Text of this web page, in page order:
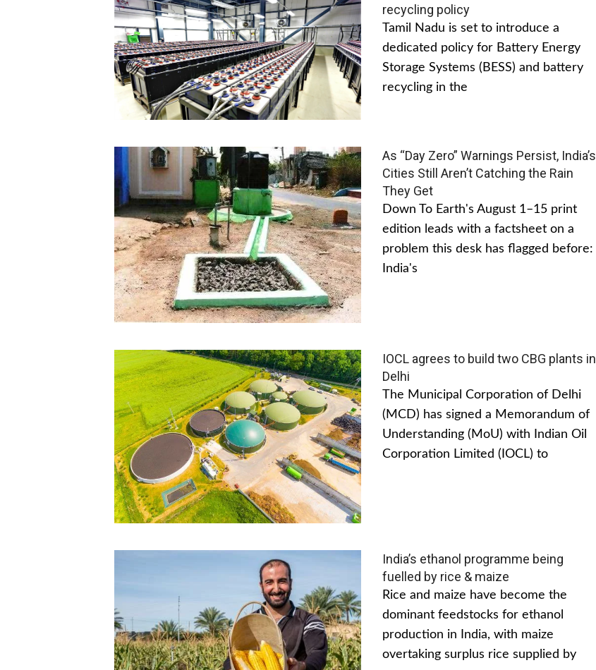
recycling policy
Tamil Nadu is set to introduce a
dedicated policy for Battery Energy
Storage Systems (BESS) and battery
recycling in the
As “Day Zero” Warnings Persist, India’s
Cities Still Aren’t Catching the Rain
They Get
Down To Earth's August 1–15 print
edition leads with a factsheet on a
problem this desk has flagged before:
India's
IOCL agrees to build two CBG plants in
Delhi
The Municipal Corporation of Delhi
(MCD) has signed a Memorandum of
Understanding (MoU) with Indian Oil
Corporation Limited (IOCL) to
India’s ethanol programme being
fuelled by rice & maize
Rice and maize have become the
dominant feedstocks for ethanol
production in India, with maize
overtaking surplus rice supplied by